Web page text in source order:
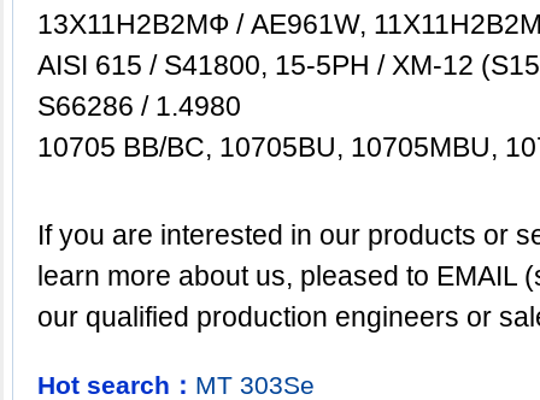
13Х11Н2B2MФ / AE961W,
AISI 615 / S41800, 15-5PH / XM-12
S66286 / 1.4980
10705 BB/BC, 10705BU, 10705MBU,
Ifyou are interested in our products or
learn more about us, pleased to EMAIL
our qualified production engineers or
Hot search： MT 303Se